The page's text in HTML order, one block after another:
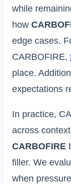
while
how
edge cases.
CARBOFIRE,
place.
expectations
In practice,
across
CARBOFIRE
filler. We
when